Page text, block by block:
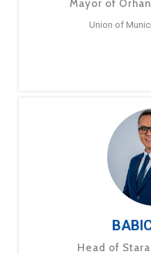
Mayor of
Union of
Head of